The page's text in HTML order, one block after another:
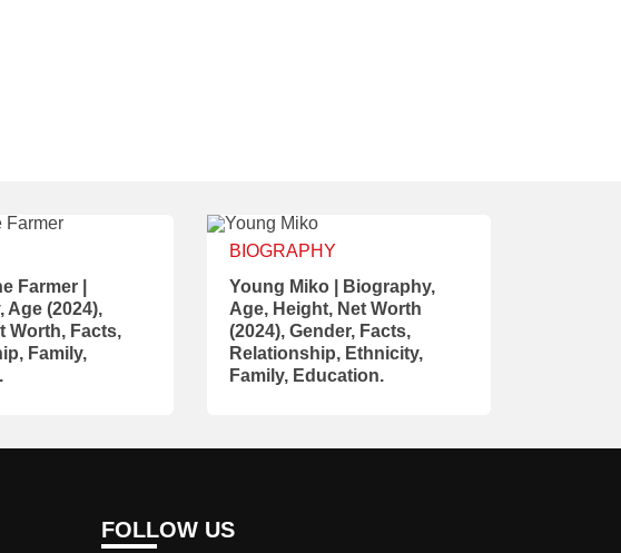
Farmer |
Age (2024),
Worth, Facts,
Family,
BIOGRAPHY
Young Miko | Biography,
Age, Height, Net Worth
(2024), Gender, Facts,
Relationship, Ethnicity,
Family, Education.
FOLLOW US